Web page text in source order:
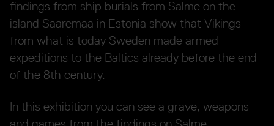
findings from ship burials from Salme on the
island Saaremaa in Estonia show that Vikings
from what is today Sweden made armed
expeditions to the Baltics already before the end
of the 8th century.
In this exhibition you can see a grave, weapons